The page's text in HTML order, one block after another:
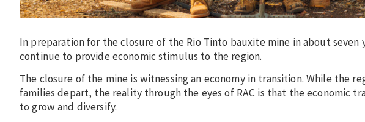
In preparation for the closure of the Rio Tinto bauxite mine in about
continue to provide economic stimulus to the region.
The closure of the mine is witnessing an economy in transition. While the
families depart, the reality through the eyes of RAC is that the economic
to grow and diversify.